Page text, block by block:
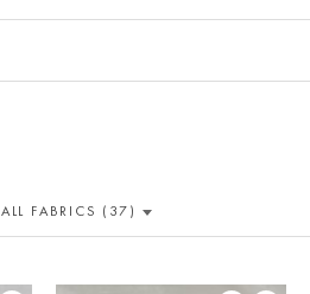
ALL FABRICS (37)